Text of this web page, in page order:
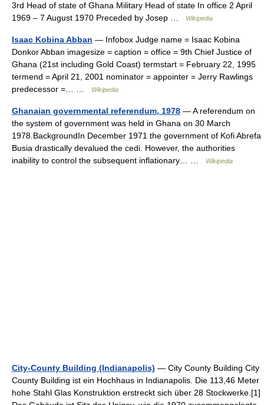
3rd Head of state of Ghana Military Head of state In office 2 April
1969 – 7 August 1970 Preceded by Josep …
Wikipedia
Isaac Kobina Abban — Infobox Judge name = Isaac Kobina
Donkor Abban imagesize = caption = office = 9th Chief Justice of
Ghana (21st including Gold Coast) termstart = February 22, 1995
termend = April 21, 2001 nominator = appointer = Jerry Rawlings
predecessor =… …
Wikipedia
Ghanaian governmental referendum, 1978 — A referendum on
the system of government was held in Ghana on 30 March
1978.BackgroundIn December 1971 the government of Kofi Abrefa
Busia drastically devalued the cedi. However, the authorities
inability to control the subsequent inflationary… …
Wikipedia
City-County Building (Indianapolis) — City County Building City
County Building ist ein Hochhaus in Indianapolis. Die 113,46 Meter
hohe Stahl Glas Konstruktion erstreckt sich über 28 Stockwerke.[1]